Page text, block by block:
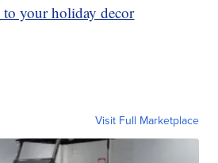
to your holiday decor
Visit Full Marketplace